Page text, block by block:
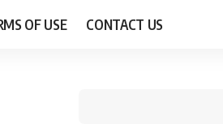
OF USE CONTACT US